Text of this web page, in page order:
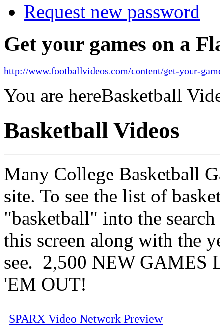
Request new password
Get your games on a
http://www.footballvideos.com/content/get-your-
You are hereBasketball
Basketball Videos
Many College Basketball
site. To see the list of
"basketball" into the
this screen along with the
see. 2,500 NEW GAMES
'EM OUT!
SPARX Video Network Preview